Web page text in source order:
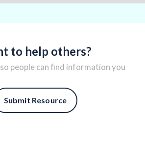
to help others?
people can find information you
Submit Resource